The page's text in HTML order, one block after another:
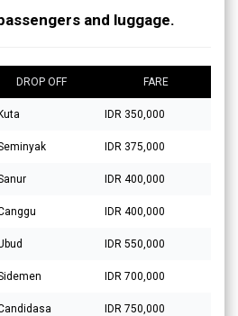
and luggage.
DROP OFF FARE
IDR 350,000
IDR 375,000
IDR 400,000
IDR 400,000
IDR 550,000
IDR 700,000
IDR 750,000